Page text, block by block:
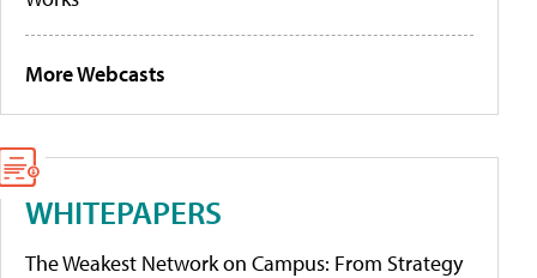
More Webcasts
WHITEPAPERS
The Weakest Network on Campus: From Strategy